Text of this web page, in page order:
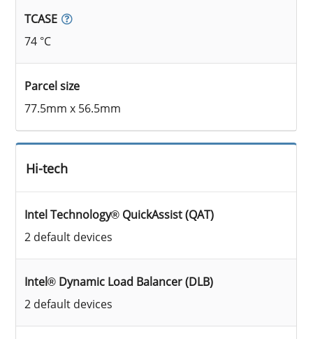
TCASE
74 °C
Parcel size
77.5mm x 56.5mm
Hi-tech
Intel Technology® QuickAssist (QAT)
2 default devices
Intel® Dynamic Load Balancer (DLB)
2 default devices